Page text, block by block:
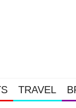
TRAVEL